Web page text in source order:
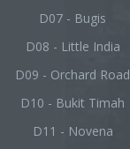
D07 - Bugis
D08 - Little India
D09 - Orchard Road
D10 - Bukit Timah
D11 - Novena